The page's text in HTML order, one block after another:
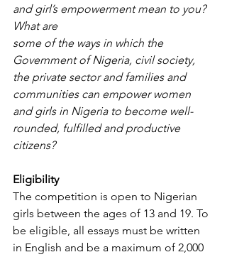
and girl’s empowerment mean to you?
What are
some of the ways in which the
Government of Nigeria, civil society,
the private sector and families and
communities can empower women
and girls in Nigeria to become well-
rounded, fulfilled and productive
citizens?
Eligibility
The competition is open to Nigerian
girls between the ages of 13 and 19. To
be eligible, all essays must be written
in English and be a maximum of 2,000